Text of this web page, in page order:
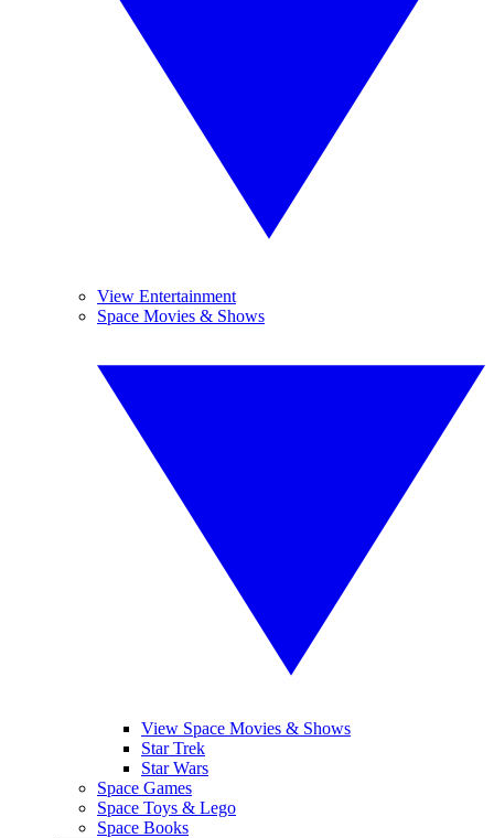
View Entertainment
Space Movies & Shows
View Space Movies & Shows
Star Trek
Star Wars
Space Games
Space Toys & Lego
Space Books